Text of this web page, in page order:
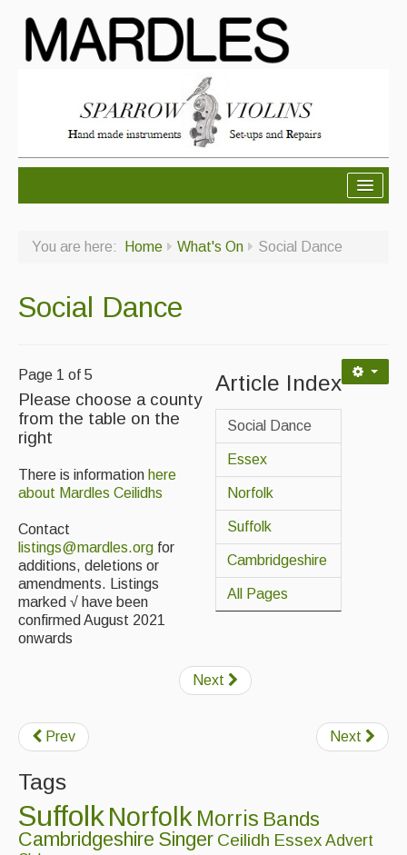
Advertising with Us
Back Issues
Magazine
Features
Opinion
Morris On!
CDs
What's On
Featured events
You are here: Home What's On Social Dance
Social Dance
Article Index
Social Dance
Essex
Norfolk
Suffolk
Cambridgeshire
All Pages
Page 1 of 5
Please choose a county
from the table on the
right
There is information here
about Mardles Ceilidhs
Contact
listings@mardles.org for
additions, deletions or
amendments. Listings
marked √ have been
confirmed August 2021
onwards
Next
Prev Next
Tags
SuffolkNorfolk Morris Bands
Cambridgeshire Singer Ceilidh Essex Advert